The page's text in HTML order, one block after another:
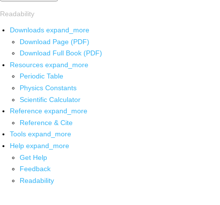
Readability
Downloads expand_more
Download Page (PDF)
Download Full Book (PDF)
Resources expand_more
Periodic Table
Physics Constants
Scientific Calculator
Reference expand_more
Reference & Cite
Tools expand_more
Help expand_more
Get Help
Feedback
Readability